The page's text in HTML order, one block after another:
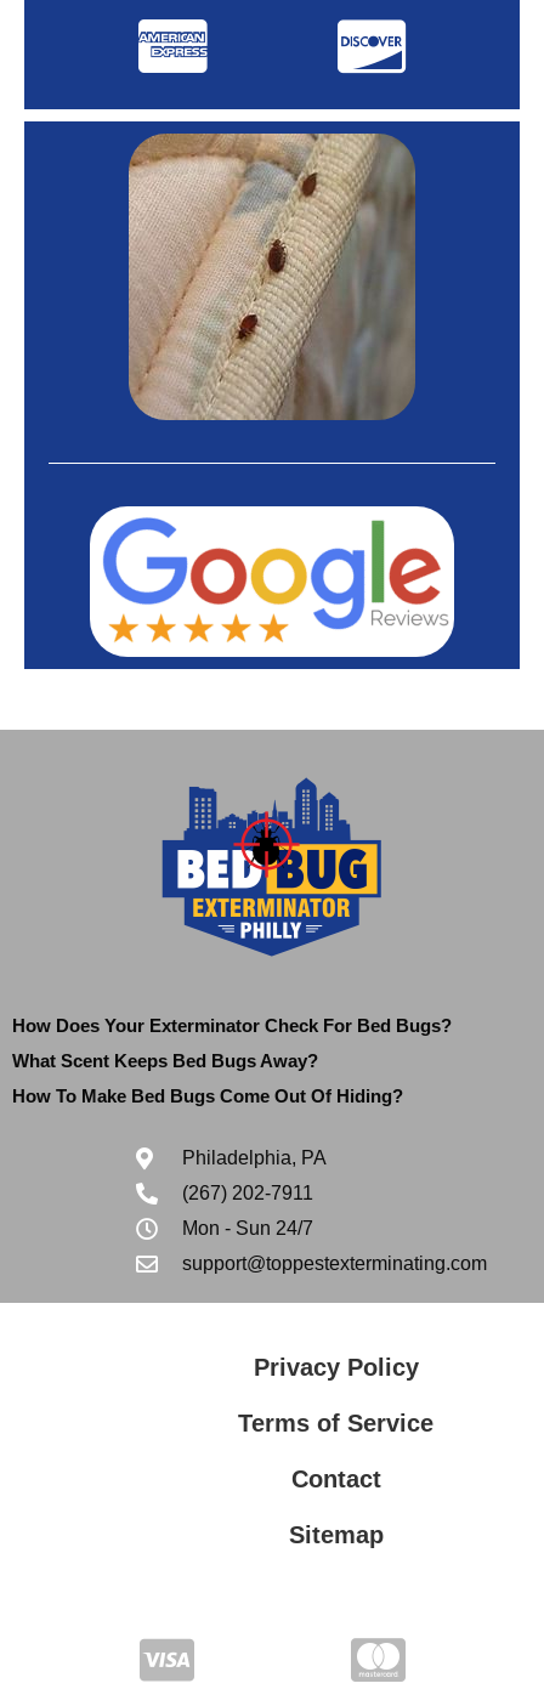
How Does Your Exterminator Check For Bed Bugs?
What Scent Keeps Bed Bugs Away?
How To Make Bed Bugs Come Out Of Hiding?
Philadelphia, PA
(267) 202-7911
Mon - Sun 24/7
support@toppestexterminating.com
Privacy Policy
Terms of Service
Contact
Sitemap